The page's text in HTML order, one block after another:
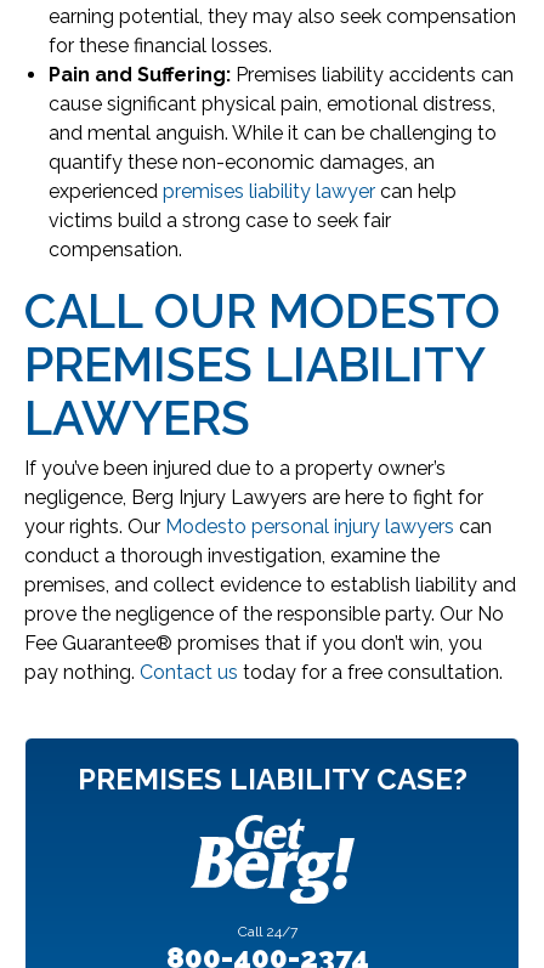
earning potential, they may also seek compensation
for these financial losses.
Pain and Suffering: Premises liability accidents can
cause significant physical pain, emotional distress,
and mental anguish. While it can be challenging to
quantify these non-economic damages, an
experienced premises liability lawyer can help
victims build a strong case to seek fair
compensation.
CALL OUR MODESTO
PREMISES LIABILITY
LAWYERS
If you’ve been injured due to a property owner’s
negligence, Berg Injury Lawyers are here to fight for
your rights. Our Modesto personal injury lawyers can
conduct a thorough investigation, examine the
premises, and collect evidence to establish liability and
prove the negligence of the responsible party. Our No
Fee Guarantee® promises that if you don’t win, you
pay nothing. Contact us today for a free consultation.
PREMISES LIABILITY CASE?
Call24/7
800-400-2374